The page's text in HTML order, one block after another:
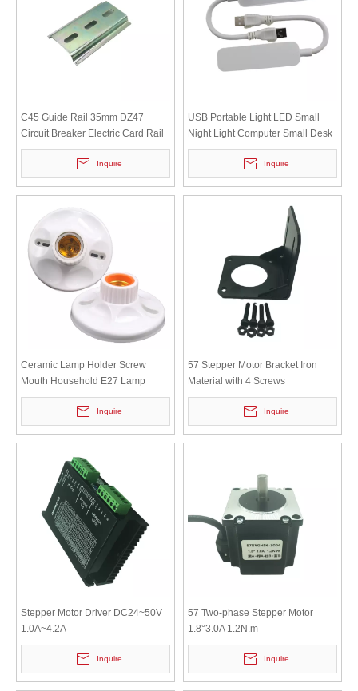
C45 Guide Rail 35mm DZ47
Circuit Breaker Electric Card Rail
Iron Clamp Rail Length 6cm
Inquire
USB Portable Light LED Small
Night Light Computer Small Desk
Lamp Charging Bank Mini Light
Inquire
Ceramic Lamp Holder Screw
Mouth Household E27 Lamp
Head Screw Mouth Circular
Base,Ceiling Snd Surface
Mounted
Inquire
57 Stepper Motor Bracket Iron
Material with 4 Screws
Inquire
Stepper Motor Driver DC24~50V
1.0A~4.2A
Inquire
57 Two-phase Stepper Motor
1.8°3.0A 1.2N.m
Inquire